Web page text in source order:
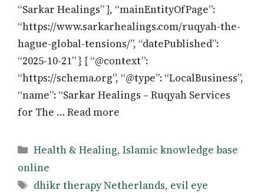
“Sarkar Healings” }, “mainEntityOfPage”:
“https://www.sarkarhealings.com/ruqyah-the-
hague-global-tensions/”, “datePublished”:
“2025-10-21” } { “@context”:
“https://schema.org”, “@type”: “LocalBusiness”,
“name”: “Sarkar Healings – Ruqyah Services
for The … Read more
Categories
Health & Healing,Islamic knowledge base
online
Tags
dhikr therapy Netherlands, evil eye